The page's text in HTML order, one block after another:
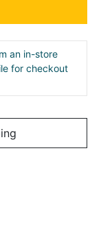
an in-store
for checkout